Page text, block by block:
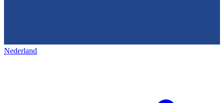
Nederland